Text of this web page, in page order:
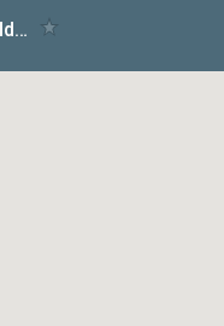
2XU Triathlon Series - St Kilda Race 5